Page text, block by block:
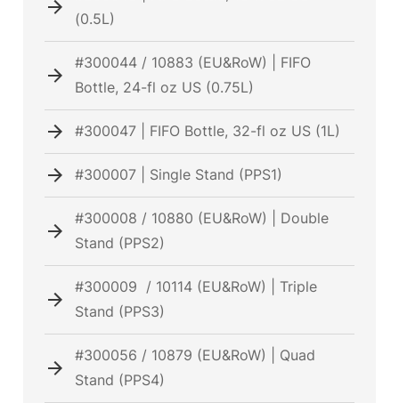
(0.5L)
#300044 / 10883 (EU&RoW) | FIFO
Bottle, 24-fl oz US (0.75L)
#300047 | FIFO Bottle, 32-fl oz US (1L)
#300007 | Single Stand (PPS1)
#300008 / 10880 (EU&RoW) | Double
Stand (PPS2)
#300009 / 10114 (EU&RoW) | Triple
Stand (PPS3)
#300056 / 10879 (EU&RoW) | Quad
Stand (PPS4)